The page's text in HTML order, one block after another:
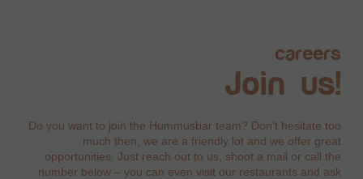
careers
Join us!
Do you want to join the Hummusbar team? Don’t hesitate too
much then, we are a friendly lot and we offer great
opportunities. Just reach out to us, shoot a mail or call the
number below – you can even visit our restaurants and ask